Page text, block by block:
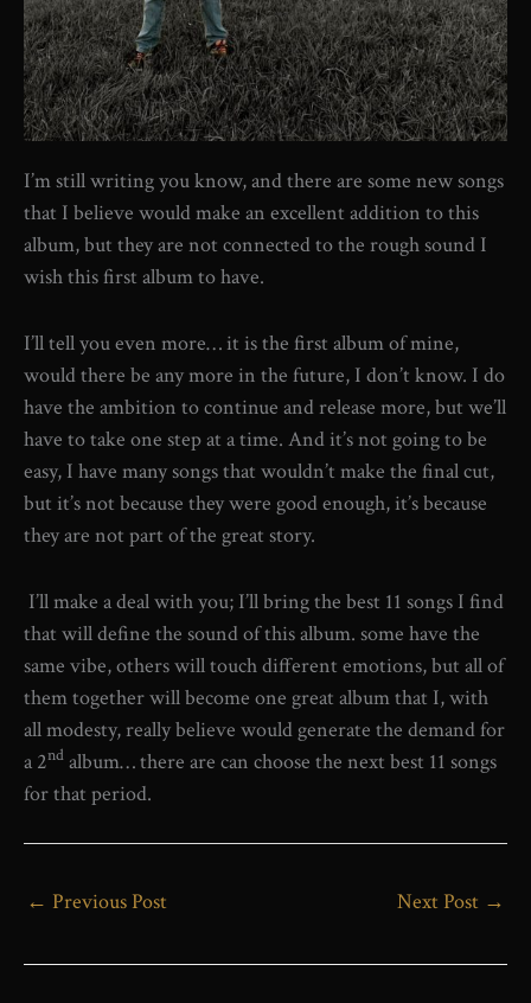
I’m still writing you know, and there are some new songs
that I believe would make an excellent addition to this
album, but they are not connected to the rough sound I
wish this first album to have.
I’ll tell you even more… it is the first album of mine,
would there be any more in the future, I don’t know. I do
have the ambition to continue and release more, but we’ll
have to take one step at a time. And it’s not going to be
easy, I have many songs that wouldn’t make the final cut,
but it’s not because they were good enough, it’s because
they are not part of the great story.
I’ll make a deal with you; I’ll bring the best 11 songs I find
that will define the sound of this album. some have the
same vibe, others will touch different emotions, but all of
them together will become one great album that I, with
all modesty, really believe would generate the demand for
a 2nd album… there are can choose the next best 11 songs
for that period.
← Previous Post Next Post →